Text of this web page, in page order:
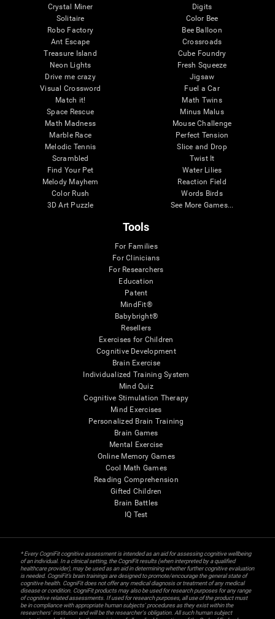
Crystal Miner
Solitaire
Robo Factory
Ant Escape
Treasure Island
Neon Lights
Drive me crazy
Visual Crossword
Match it!
Space Rescue
Math Madness
Marble Race
Melodic Tennis
Scrambled
Find Your Pet
Melody Mayhem
Color Rush
3D Art Puzzle
Digits
Color Bee
Bee Balloon
Crossroads
Cube Foundry
Fresh Squeeze
Jigsaw
Fuel a Car
Math Twins
Minus Malus
Mouse Challenge
Perfect Tension
Slice and Drop
Twist It
Water Lilies
Reaction Field
Words Birds
See More Games...
Tools
For Families
For Clinicians
For Researchers
Education
Patent
MindFit®
Babybright®
Resellers
Exercises for Children
Cognitive Development
Brain Exercise
Individualized Training System
Mind Quiz
Cognitive Stimulation Therapy
Mind Exercises
Personalized Brain Training
Brain Games
Mental Exercise
Online Memory Games
Cool Math Games
Reading Comprehension
Gifted Children
Brain Battles
IQ Test
* Every CogniFit cognitive assessment is intended as an aid for assessing cognitive wellbeing
of an individual. In a clinical setting, the CogniFit results (when interpreted by a qualified
healthcare provider), may be used as an aid in determining whether further cognitive evaluation
is needed. CogniFit’s brain trainings are designed to promote/encourage the general state of
cognitive health. CogniFit does not offer any medical diagnosis or treatment of any medical
disease or condition. CogniFit products may also be used for research purposes for any range
of cognitive related assessments. If used for research purposes, all use of the product must
be in compliance with appropriate human subjects' procedures as they exist within the
researchers' institution and will be the researcher's obligation. All such human subject